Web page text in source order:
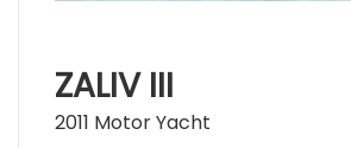
ZALIV III
2011 Motor Yacht